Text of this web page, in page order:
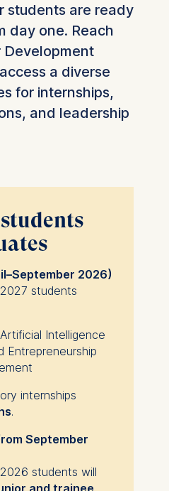
students are ready
day one. Reach
Development
a diverse
for internships,
and leadership
2026)
students
Intelligence
Entrepreneurship
internships
.
September
students will
and trainee